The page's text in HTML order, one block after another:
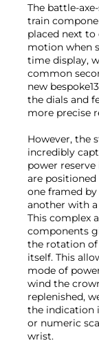
The battle-
train
placed next
motion when
time display,
common
new
the dials and
more precise
However, the
incredibly
power
are positioned
one framed by
another with
This complex
components
the rotation of
itself. This
mode of
wind the
replenished,
the indication
or numeric
wrist.